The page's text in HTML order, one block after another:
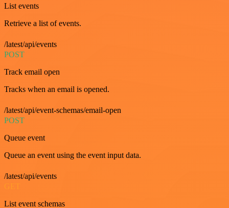
List events
Retrieve a list of events.
/latest/api/events
POST
Track email open
Tracks when an email is opened.
/latest/api/event-schemas/email-open
POST
Queue event
Queue an event using the event input data.
/latest/api/events
List event schemas